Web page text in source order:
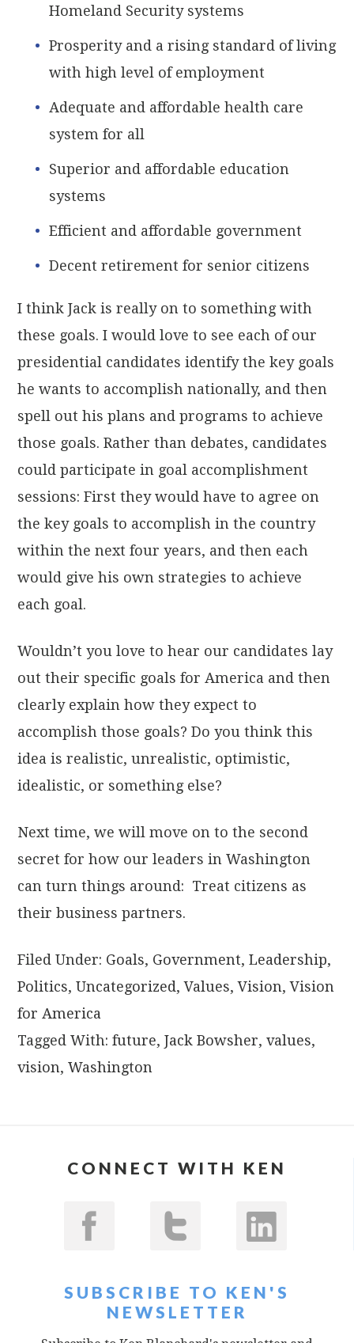
Homeland Security systems
Prosperity and a rising standard of living
with high level of employment
Adequate and affordable health care
system for all
Superior and affordable education
systems
Efficient and affordable government
Decent retirement for senior citizens
I think Jack is really on to something with
these goals. I would love to see each of our
presidential candidates identify the key goals
he wants to accomplish nationally, and then
spell out his plans and programs to achieve
those goals. Rather than debates, candidates
could participate in goal accomplishment
sessions: First they would have to agree on
the key goals to accomplish in the country
within the next four years, and then each
would give his own strategies to achieve
each goal.
Wouldn’t you love to hear our candidates lay
out their specific goals for America and then
clearly explain how they expect to
accomplish those goals? Do you think this
idea is realistic, unrealistic, optimistic,
idealistic, or something else?
Next time, we will move on to the second
secret for how our leaders in Washington
can turn things around: Treat citizens as
their business partners.
Filed Under: Goals, Government,Leadership,
Politics,Uncategorized,Values,Vision,Vision
for America
Tagged With:future,Jack Bowsher,values,
vision,Washington
CONNECT WITH KEN
SUBSCRIBE TO KEN'S
NEWSLETTER